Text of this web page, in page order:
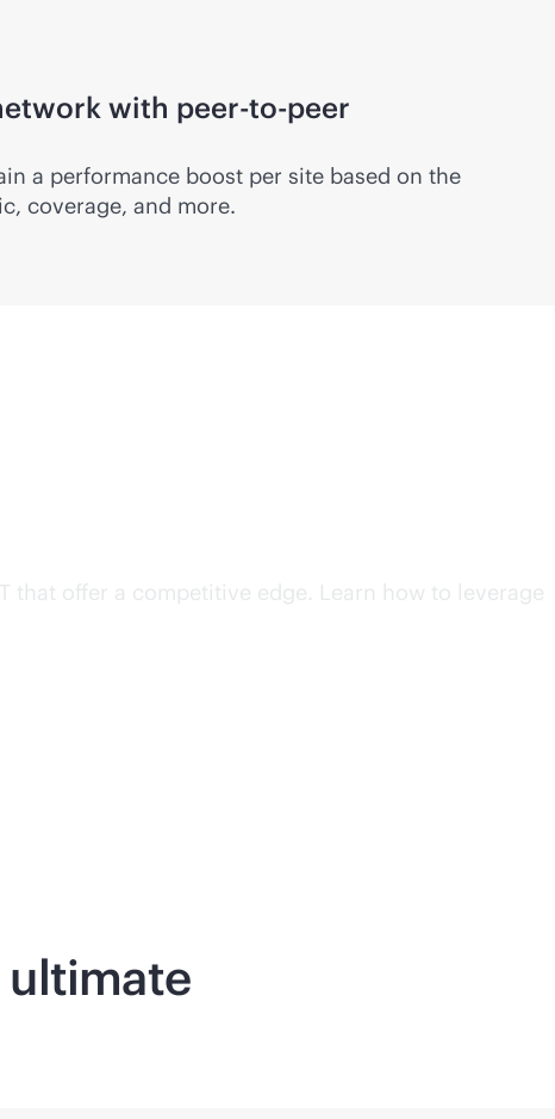
with peer-to-peer
a performance boost per site based on the
coverage, and more.
offer a competitive edge. Learn how to leverage
ultimate